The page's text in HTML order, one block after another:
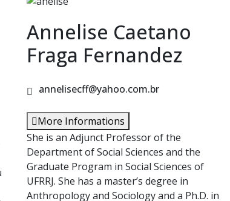
Annelise Caetano
Fraga Fernandez
annelisecff@yahoo.com.br
More Informations
She is an Adjunct Professor of the
Department of Social Sciences and the
Graduate Program in Social Sciences of
UFRRJ. She has a master’s degree in
Anthropology and Sociology and a Ph.D. in